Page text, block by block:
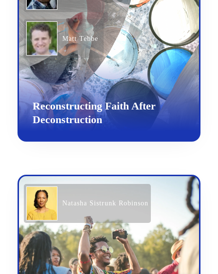
Matt Tebbe
Reconstructing Faith After
Deconstruction
Natasha Sistrunk Robinson